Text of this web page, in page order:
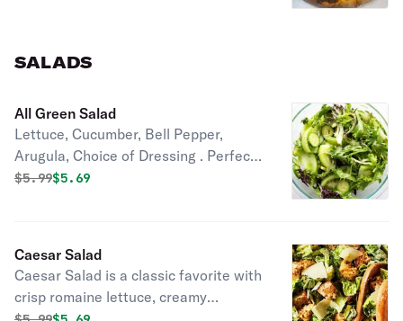
SALADS
All Green Salad
Lettuce, Cucumber, Bell Pepper,
Arugula, Choice of Dressing . Perfect
for a healthy, refreshing meal or side
Original price was
$5.99Discounted price is
$5.69
Caesar Salad
Caesar Salad is a classic favorite with
crisp romaine lettuce, creamy